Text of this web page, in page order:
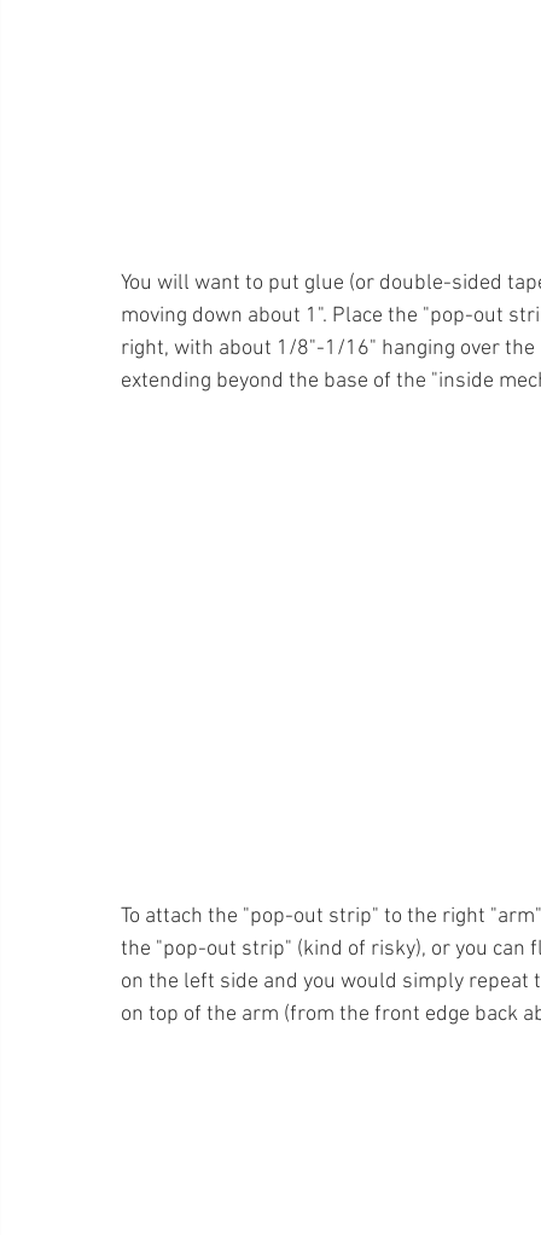
You will want to put glue (or double-sided
moving down about 1". Place the "pop-out
right, with about 1/8"-1/16" hanging over
extending beyond the base of the "inside
To attach the "pop-out strip" to the right
the "pop-out strip" (kind of risky), or you
on the left side and you would simply
on top of the arm (from the front edge back